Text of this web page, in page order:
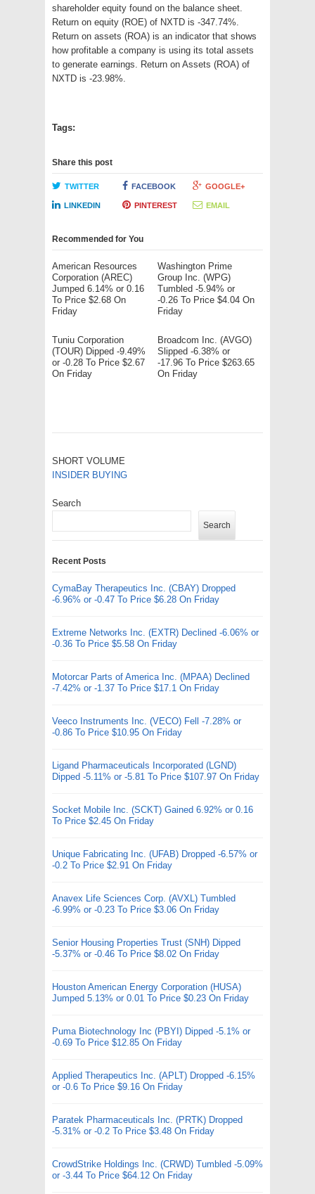
shareholder equity found on the balance sheet.
Return on equity (ROE) of NXTD is -347.74%.
Return on assets (ROA) is an indicator that shows
how profitable a company is using its total assets
to generate earnings. Return on Assets (ROA) of
NXTD is -23.98%.
Tags:
Share this post
TWITTER FACEBOOK GOOGLE+
LINKEDIN PINTEREST EMAIL
Recommended for You
American Resources
Corporation (AREC)
Jumped 6.14% or 0.16
To Price $2.68 On
Friday
Washington Prime
Group Inc. (WPG)
Tumbled -5.94% or
-0.26 To Price $4.04 On
Friday
Tuniu Corporation
(TOUR) Dipped -9.49%
or -0.28 To Price $2.67
On Friday
Broadcom Inc. (AVGO)
Slipped -6.38% or
-17.96 To Price $263.65
On Friday
SHORT VOLUME
INSIDER BUYING
Search
Search
Recent Posts
CymaBay Therapeutics Inc. (CBAY) Dropped
-6.96% or -0.47 To Price $6.28 On Friday
Extreme Networks Inc. (EXTR) Declined -6.06% or
-0.36 To Price $5.58 On Friday
Motorcar Parts of America Inc. (MPAA) Declined
-7.42% or -1.37 To Price $17.1 On Friday
Veeco Instruments Inc. (VECO) Fell -7.28% or
-0.86 To Price $10.95 On Friday
Ligand Pharmaceuticals Incorporated (LGND)
Dipped -5.11% or -5.81 To Price $107.97 On Friday
Socket Mobile Inc. (SCKT) Gained 6.92% or 0.16
To Price $2.45 On Friday
Unique Fabricating Inc. (UFAB) Dropped -6.57% or
-0.2 To Price $2.91 On Friday
Anavex Life Sciences Corp. (AVXL) Tumbled
-6.99% or -0.23 To Price $3.06 On Friday
Senior Housing Properties Trust (SNH) Dipped
-5.37% or -0.46 To Price $8.02 On Friday
Houston American Energy Corporation (HUSA)
Jumped 5.13% or 0.01 To Price $0.23 On Friday
Puma Biotechnology Inc (PBYI) Dipped -5.1% or
-0.69 To Price $12.85 On Friday
Applied Therapeutics Inc. (APLT) Dropped -6.15%
or -0.6 To Price $9.16 On Friday
Paratek Pharmaceuticals Inc. (PRTK) Dropped
-5.31% or -0.2 To Price $3.48 On Friday
CrowdStrike Holdings Inc. (CRWD) Tumbled -5.09%
or -3.44 To Price $64.12 On Friday